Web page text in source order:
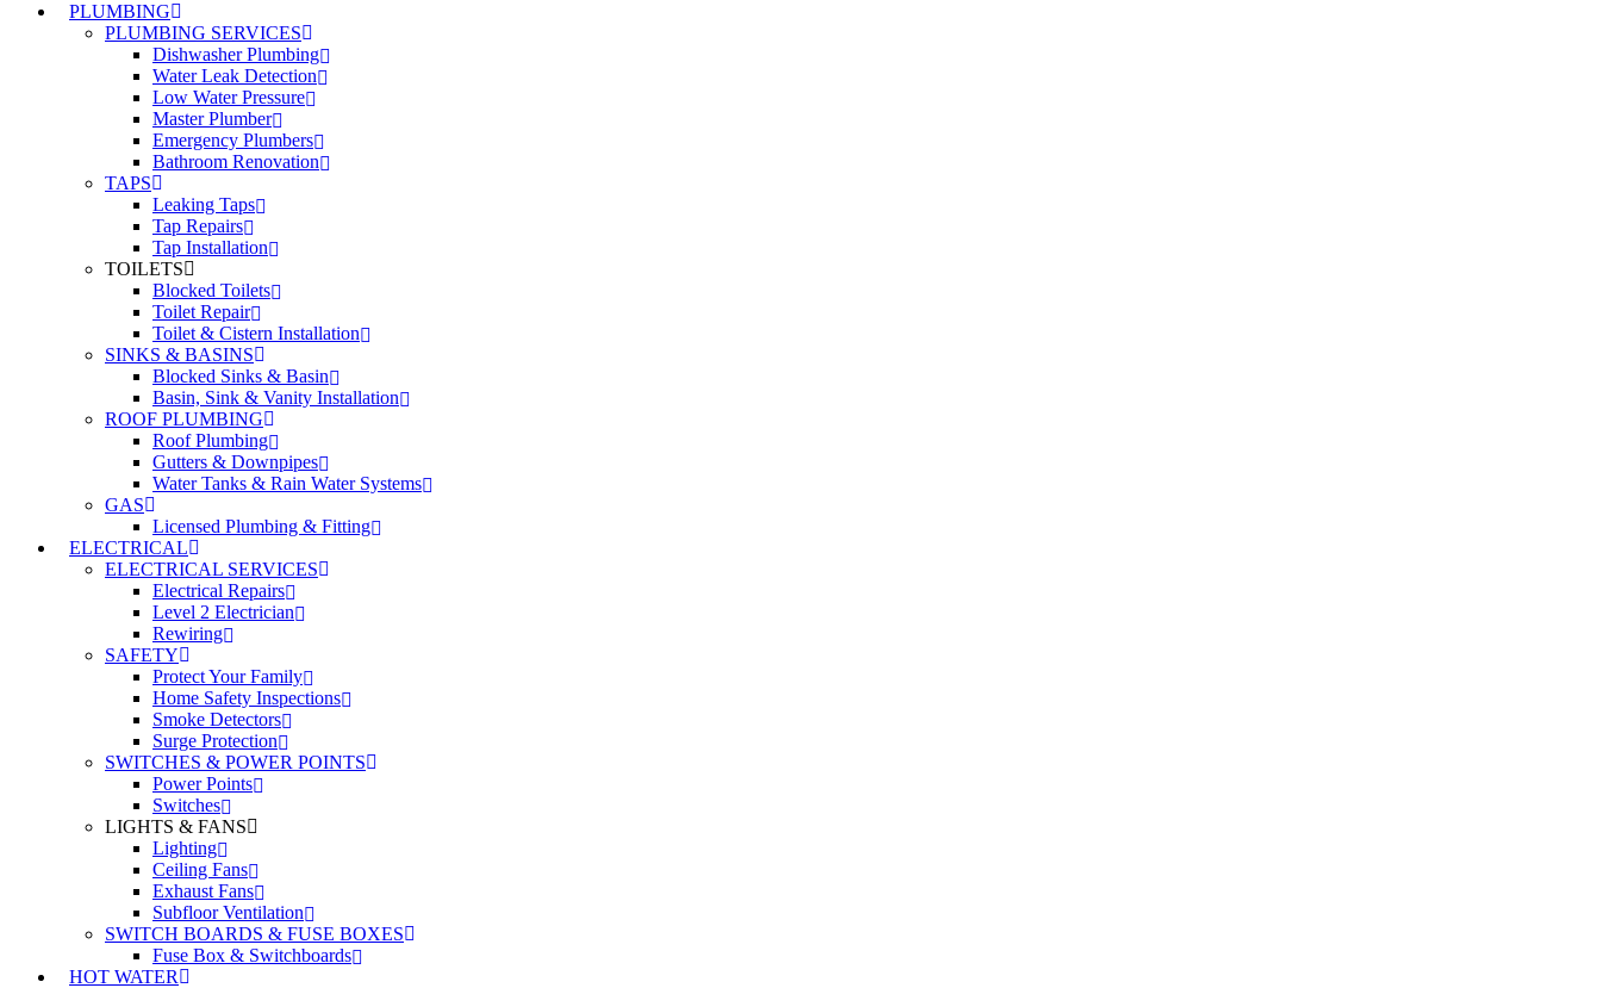
PLUMBING
PLUMBING SERVICES
Dishwasher Plumbing
Water Leak Detection
Low Water Pressure
Master Plumber
Emergency Plumbers
Bathroom Renovation
TAPS
Leaking Taps
Tap Repairs
Tap Installation
TOILETS
Blocked Toilets
Toilet Repair
Toilet & Cistern Installation
SINKS & BASINS
Blocked Sinks & Basin
Basin, Sink & Vanity Installation
ROOF PLUMBING
Roof Plumbing
Gutters & Downpipes
Water Tanks & Rain Water Systems
GAS
Licensed Plumbing & Fitting
ELECTRICAL
ELECTRICAL SERVICES
Electrical Repairs
Level 2 Electrician
Rewiring
SAFETY
Protect Your Family
Home Safety Inspections
Smoke Detectors
Surge Protection
SWITCHES & POWER POINTS
Power Points
Switches
LIGHTS & FANS
Lighting
Ceiling Fans
Exhaust Fans
Subfloor Ventilation
SWITCH BOARDS & FUSE BOXES
Fuse Box & Switchboards
HOT WATER